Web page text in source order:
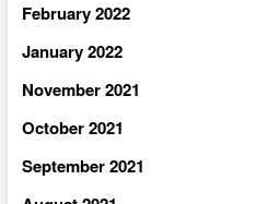
February 2022
January 2022
November 2021
October 2021
September 2021